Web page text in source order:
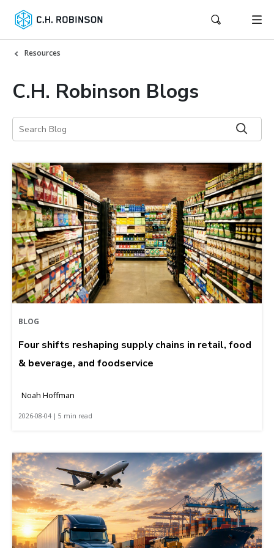
Resources
C.H. Robinson Blogs
BLOG
Four shifts reshaping supply chains in retail, food
& beverage, and foodservice
Noah Hoffman
2026-08-04 | 5 min read